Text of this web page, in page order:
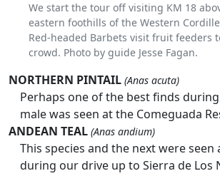
We start the tour off visiting KM 18
eastern foothills of the Western
Red-headed Barbets visit fruit feeders
crowd. Photo by guide Jesse Fagan.
NORTHERN PINTAIL (Anas acuta)
Perhaps one of the best finds
male was seen at the Comeguada
ANDEAN TEAL (Anas andium)
This species and the next were seen
during our drive up to Sierra de Los